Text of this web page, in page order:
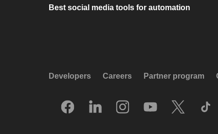
Best social media tools for automation
Developers Careers Partner program